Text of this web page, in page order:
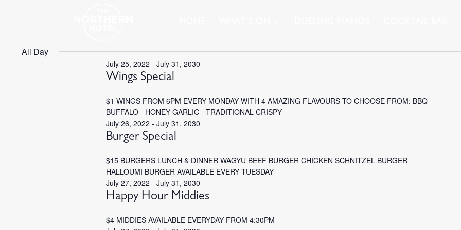
All Day
Wings Special
July 25, 2022 - July 31, 2030
$1 WINGS FROM 6PM EVERY MONDAY WITH 4 AMAZING FLAVOURS TO CHOOSE FROM: BBQ -
BUFFALO - HONEY GARLIC - TRADITIONAL CRISPY
Burger Special
July 26, 2022 - July 31, 2030
$15 BURGERS LUNCH & DINNER WAGYU BEEF BURGER CHICKEN SCHNITZEL BURGER
HALLOUMI BURGER AVAILABLE EVERY TUESDAY
Happy Hour Middies
July 27, 2022 - July 31, 2030
$4 MIDDIES AVAILABLE EVERYDAY FROM 4:30PM